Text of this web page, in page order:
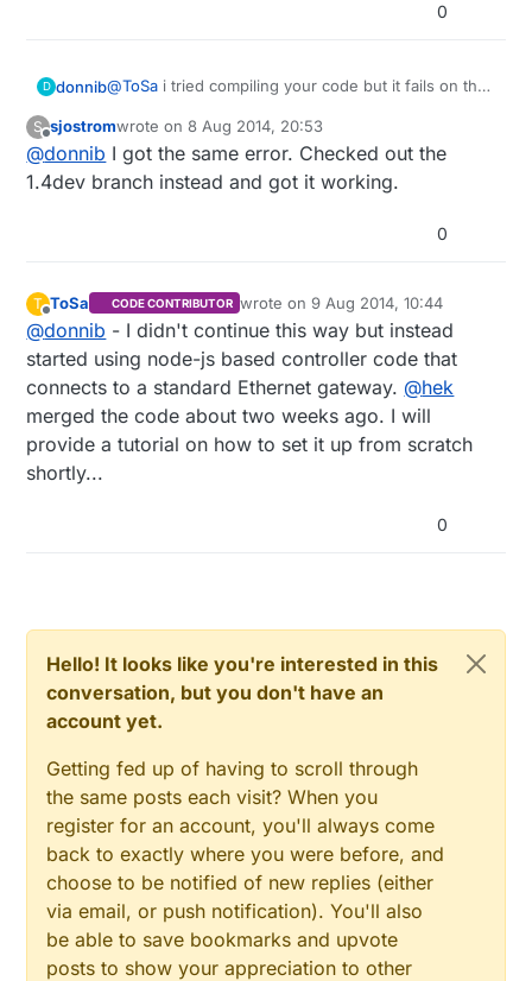
0
D donnib@ToSa i tried compiling your code but it fails on the
pi@raspberrypi ~/Raspberry $ make
make -C librf24
make[1]: Entering directory
/home/pi/Raspberry/librf24' g++ -Wall -
march=armv6zk -mtune=arm1176jzf-s -c
‘RF24::RF24(std::string, uint32_t,
uint8_t)’: RF24.h:65:12: warning:
‘RF24::spispeed’ will be initialized
after [-Wreorder] RF24.h:53:11: warning:
‘uint8_t RF24::ce_pin’ [-Wreorder]
RF24.cpp:258:1: warning: when
initialized here [-Wreorder] g++ -shared
-Wl,-soname,librf24.so.1 -Ofast -
compatibility.o gpio.o spi.o RF24.o
march=armv6zk -mtune=arm1176jzf-s -
In file included from Sensor.h:15:0,
from Relay.h:15,
from Gateway.h:15,
Config.h:15:0: warning: "DEBUG" redefined
[enabled by default]
<command-line>:0:0: note: this is the location of
the previous definition
In file included from Relay.h:15:0,
from Gateway.h:15,
from Gateway.cpp:12:
Sensor.h:154:16: error: expected ‘)’ before
‘_spidevice’
In file included from Gateway.h:15:0,
S
Offline
sjostromwrote on8 Aug 2014, 20:53
last edited by
@donnib I got the same error. Checked out the
1.4dev branch instead and got it working.
0
T
Offline
ToSa CODE CONTRIBUTOR wrote on9 Aug 2014, 10:44
last edited by
@donnib - I didn't continue this way but instead
started using node-js based controller code that
connects to a standard Ethernet gateway. @hek
merged the code about two weeks ago. I will
provide a tutorial on how to set it up from scratch
shortly...
0
Hello! It looks like you're interested in this
conversation, but you don't have an
account yet.
Getting fed up of having to scroll through
the same posts each visit? When you
register for an account, you'll always come
back to exactly where you were before, and
choose to be notified of new replies (either
via email, or push notification). You'll also
be able to save bookmarks and upvote
posts to show your appreciation to other